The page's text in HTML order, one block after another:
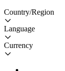
Country/Region
Language
Currency